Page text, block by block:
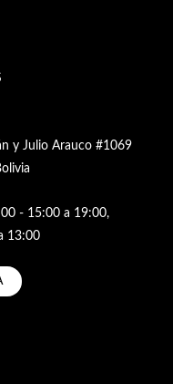
y Julio Arauco #1069
- 15:00 a 19:00,
13:00